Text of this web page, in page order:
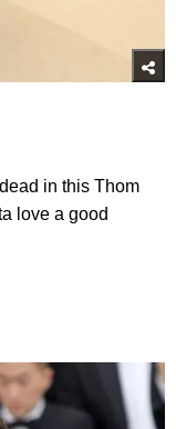
in this Thom
love a good